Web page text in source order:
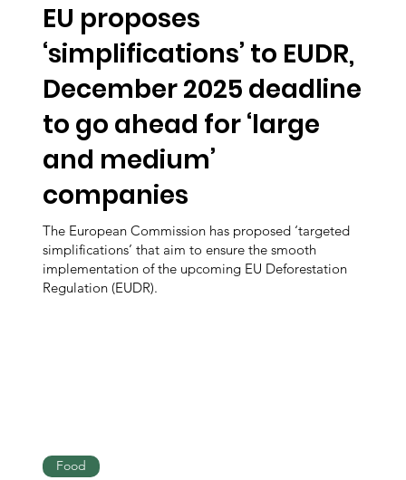
EU proposes
‘simplifications’ to EUDR,
December 2025 deadline
to go ahead for ‘large
and medium’
companies
The European Commission has proposed ‘targeted
simplifications’ that aim to ensure the smooth
implementation of the upcoming EU Deforestation
Regulation (EUDR).
Food